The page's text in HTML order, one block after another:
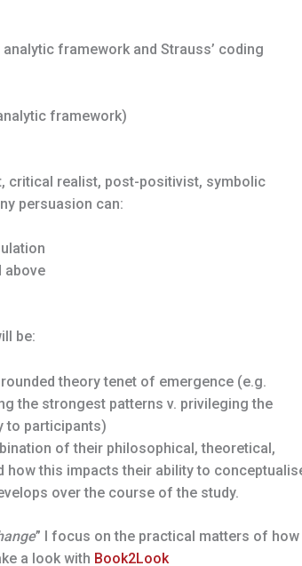
framework and Strauss’ coding
framework)
critical realist, post-positivist, symbolic
persuasion can:
above
be:
theory tenet of emergence (e.g.
the strongest patterns v. privileging the
to participants)
of their philosophical, theoretical,
how this impacts their ability to
over the course of the study.
” I focus on the practical matters of how
a look with Book2Look